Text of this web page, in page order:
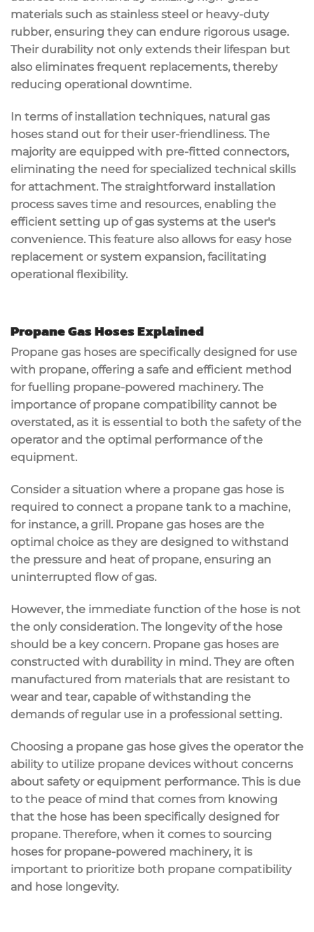
materials such as stainless steel or heavy-duty
rubber, ensuring they can endure rigorous usage.
Their durability not only extends their lifespan but
also eliminates frequent replacements, thereby
reducing operational downtime.
In terms of installation techniques, natural gas
hoses stand out for their user-friendliness. The
majority are equipped with pre-fitted connectors,
eliminating the need for specialized technical skills
for attachment. The straightforward installation
process saves time and resources, enabling the
efficient setting up of gas systems at the user's
convenience. This feature also allows for easy hose
replacement or system expansion, facilitating
operational flexibility.
Propane Gas Hoses Explained
Propane gas hoses are specifically designed for use
with propane, offering a safe and efficient method
for fuelling propane-powered machinery. The
importance of propane compatibility cannot be
overstated, as it is essential to both the safety of the
operator and the optimal performance of the
equipment.
Consider a situation where a propane gas hose is
required to connect a propane tank to a machine,
for instance, a grill. Propane gas hoses are the
optimal choice as they are designed to withstand
the pressure and heat of propane, ensuring an
uninterrupted flow of gas.
However, the immediate function of the hose is not
the only consideration. The longevity of the hose
should be a key concern. Propane gas hoses are
constructed with durability in mind. They are often
manufactured from materials that are resistant to
wear and tear, capable of withstanding the
demands of regular use in a professional setting.
Choosing a propane gas hose gives the operator the
ability to utilize propane devices without concerns
about safety or equipment performance. This is due
to the peace of mind that comes from knowing
that the hose has been specifically designed for
propane. Therefore, when it comes to sourcing
hoses for propane-powered machinery, it is
important to prioritize both propane compatibility
and hose longevity.